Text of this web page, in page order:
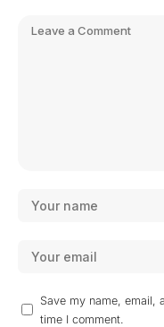
Save my name, email,
time I comment.